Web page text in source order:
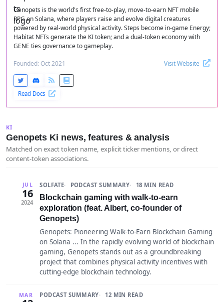
Genopets is the world's first free-to-play, move-to-earn NFT mobile
RPG on Solana, where players raise and evolve digital creatures
powered by real-world physical activity. Steps become in-game Energy;
Habitat NFTs generate the KI token; and a dual-token economy with
GENE ties governance to gameplay.
Founded: Oct 2021 Visit Website
Read Docs
KI
Genopets Ki news, features & analysis
Matched on exact token name, explicit ticker mentions, or direct
content-token associations.
JUL
16
2024
SOLFATE PODCAST SUMMARY 18 MIN READ
Blockchain gaming with walk-to-earn
exploration (feat. Albert, co-founder of
Genopets)
Genopets: Pioneering Walk-to-Earn Blockchain Gaming
on Solana ... In the rapidly evolving world of blockchain
gaming, Genopets stands out as a groundbreaking
project that combines physical activity incentives with
cutting-edge blockchain technology.
MAR PODCAST SUMMARY 12 MIN READ